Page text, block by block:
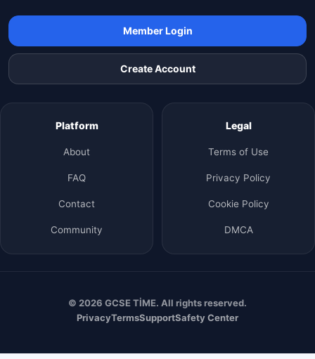
Member Login
Create Account
Platform
About
FAQ
Contact
Community
Legal
Terms of Use
Privacy Policy
Cookie Policy
DMCA
© 2026 GCSE TİME. All rights reserved.
PrivacyTermsSupportSafety Center